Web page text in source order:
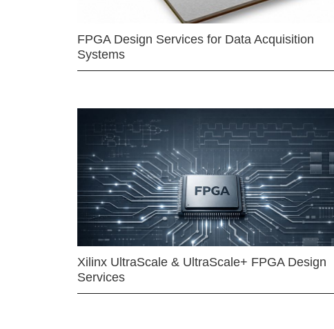
FPGA Design Services for Data Acquisition
Systems
Xilinx UltraScale & UltraScale+ FPGA Design
Services